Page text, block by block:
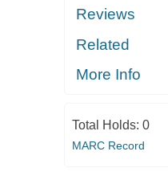
Reviews
Related
More Info
Total Holds: 0
MARC Record